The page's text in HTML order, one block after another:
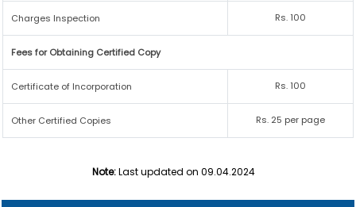
Charges Inspection Rs. 100
Fees for Obtaining Certified Copy
Certificate of Incorporation Rs. 100
Other Certified Copies Rs. 25 per page
Note:Last updated on 09.04.2024